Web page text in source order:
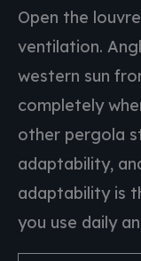
Open the
ventilation.
western sun
completely
other pergola
adaptability,
adaptability is
you use daily